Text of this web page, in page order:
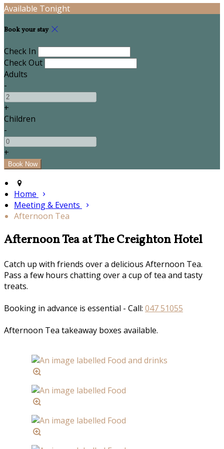
Available Tonight
Book your stay
Check In
Check Out
Adults
-
+
Children
-
+
Home
Meeting & Events
Afternoon Tea
Afternoon Tea at The Creighton Hotel
Catch up with friends over a delicious Afternoon Tea.
Pass a few hours chatting over a cup of tea and tasty
treats.
Booking in advance is essential - Call: 047 51055
Afternoon Tea takeaway boxes available.